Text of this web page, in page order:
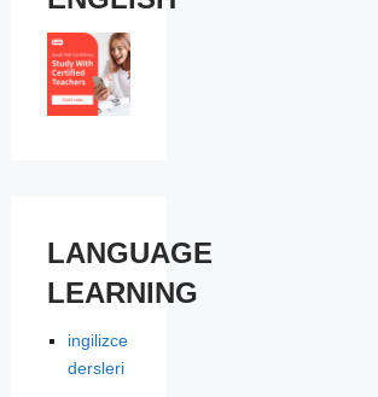
LANGUAGE
LEARNING
ingilizce
dersleri